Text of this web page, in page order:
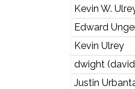
Kevin W.
Edward
Kevin Ulrey
dwight
Justin